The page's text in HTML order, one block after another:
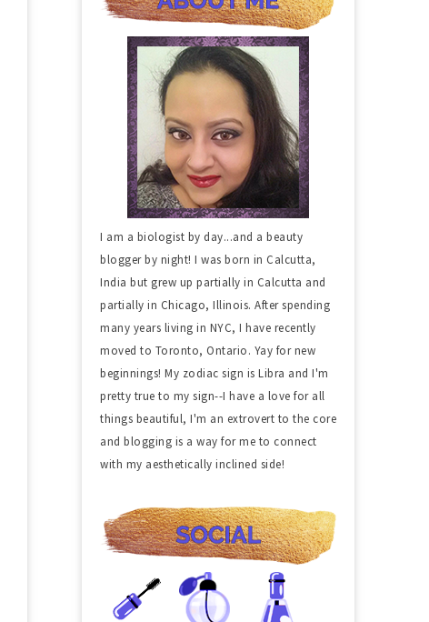
I am a biologist by day...and a beauty
blogger by night! I was born in Calcutta,
India but grew up partially in Calcutta and
partially in Chicago, Illinois. After spending
many years living in NYC, I have recently
moved to Toronto, Ontario. Yay for new
beginnings! My zodiac sign is Libra and I'm
pretty true to my sign--I have a love for all
things beautiful, I'm an extrovert to the core
and blogging is a way for me to connect
with my aesthetically inclined side!